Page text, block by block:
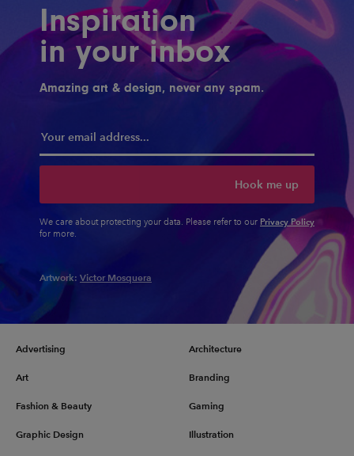
Inspiration
in your inbox
Amazing art & design, never any spam.
Hook me up
We care about protecting your data. Please refer to our Privacy Policy
for more.
Artwork: Victor Mosquera
Advertising Architecture
Art Branding
Fashion & Beauty Gaming
Graphic Design Illustration